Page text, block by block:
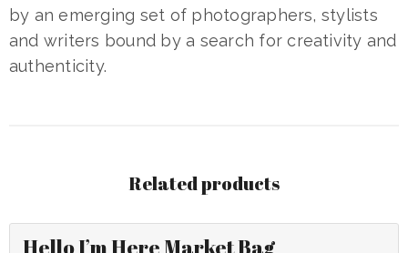
by an emerging set of photographers, stylists
and writers bound by a search for creativity and
authenticity.
Related products
Hello I’m Here Market Bag